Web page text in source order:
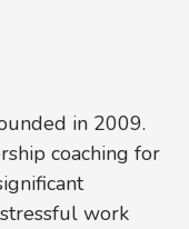
in 2009.
coaching for
work